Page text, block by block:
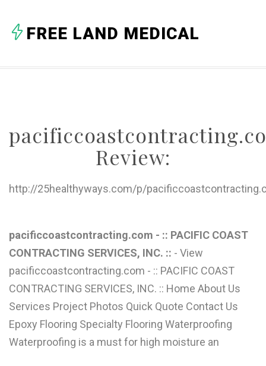
FREE LAND MEDICAL
Review:
http://25healthyways.com/p/
pacificcoastcontracting.com - :: PACIFIC COAST
CONTRACTING SERVICES, INC. :: - View
pacificcoastcontracting.com - :: PACIFIC COAST
CONTRACTING SERVICES, INC. :: Home About Us
Services Project Photos Quick Quote Contact Us
Epoxy Flooring Specialty Flooring Waterproofing
Waterproofing is a must for high moisture an